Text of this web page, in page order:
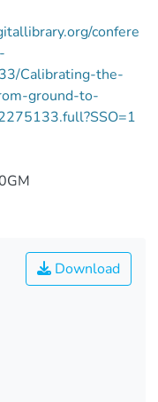
confere
Calibrating-the-
ground-to-
Download